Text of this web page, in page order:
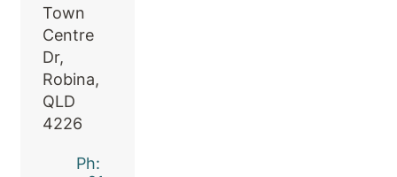
Town
Centre
Dr,
Robina,
QLD
4226
Ph: